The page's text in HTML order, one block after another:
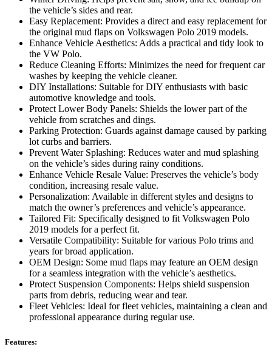
the vehicle’s sides and rear.
Easy Replacement: Provides a direct and easy replacement for
the original mud flaps on Volkswagen Polo 2019 models.
Enhance Vehicle Aesthetics: Adds a practical and tidy look to
the VW Polo.
Reduce Cleaning Efforts: Minimizes the need for frequent car
washes by keeping the vehicle cleaner.
DIY Installations: Suitable for DIY enthusiasts with basic
automotive knowledge and tools.
Protect Lower Body Panels: Shields the lower part of the
vehicle from scratches and dings.
Parking Protection: Guards against damage caused by parking
lot curbs and barriers.
Prevent Water Splashing: Reduces water and mud splashing
on the vehicle’s sides during rainy conditions.
Enhance Vehicle Resale Value: Preserves the vehicle’s body
condition, increasing resale value.
Personalization: Available in different styles and designs to
match the owner’s preferences and vehicle’s appearance.
Tailored Fit: Specifically designed to fit Volkswagen Polo
2019 models for a perfect fit.
Versatile Compatibility: Suitable for various Polo trims and
years for broad application.
OEM Design: Some mud flaps may feature an OEM design
for a seamless integration with the vehicle’s aesthetics.
Protect Suspension Components: Helps shield suspension
parts from debris, reducing wear and tear.
Fleet Vehicles: Ideal for fleet vehicles, maintaining a clean and
professional appearance during regular use.
Features: